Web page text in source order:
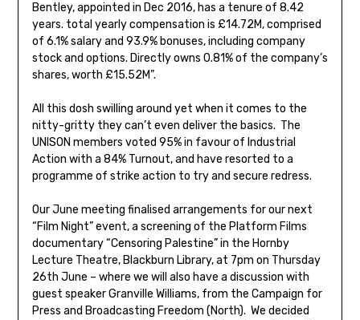
Bentley, appointed in Dec 2016, has a tenure of 8.42
years. total yearly compensation is £14.72M, comprised
of 6.1% salary and 93.9% bonuses, including company
stock and options. Directly owns 0.81% of the company’s
shares, worth £15.52M”.
All this dosh swilling around yet when it comes to the
nitty-gritty they can’t even deliver the basics. The
UNISON members voted 95% in favour of Industrial
Action with a 84% Turnout, and have resorted to a
programme of strike action to try and secure redress.
Our June meeting finalised arrangements for our next
“Film Night” event, a screening of the Platform Films
documentary “Censoring Palestine” in the Hornby
Lecture Theatre, Blackburn Library, at 7pm on Thursday
26th June – where we will also have a discussion with
guest speaker Granville Williams, from the Campaign for
Press and Broadcasting Freedom (North). We decided